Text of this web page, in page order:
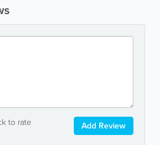
to rate Add Review